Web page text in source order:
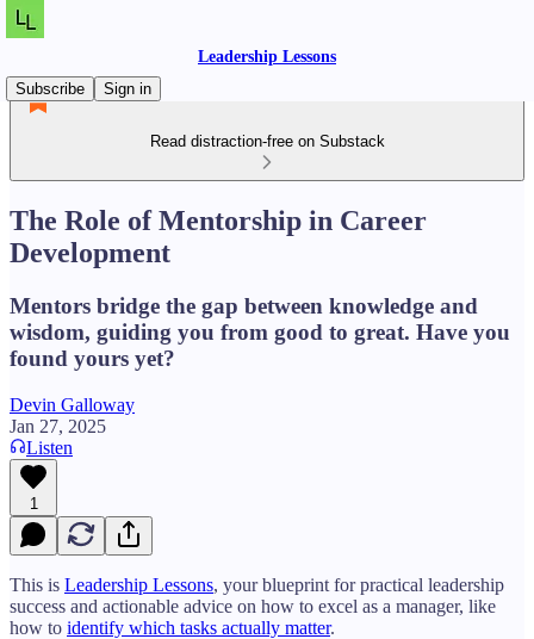
Leadership Lessons
Subscribe
Sign in
Read distraction-free on Substack
The Role of Mentorship in Career
Development
Mentors bridge the gap between knowledge and
wisdom, guiding you from good to great. Have you
found yours yet?
Devin Galloway
Jan 27, 2025
Listen
1
This is Leadership Lessons, your blueprint for practical leadership
success and actionable advice on how to excel as a manager, like
how to identify which tasks actually matter.